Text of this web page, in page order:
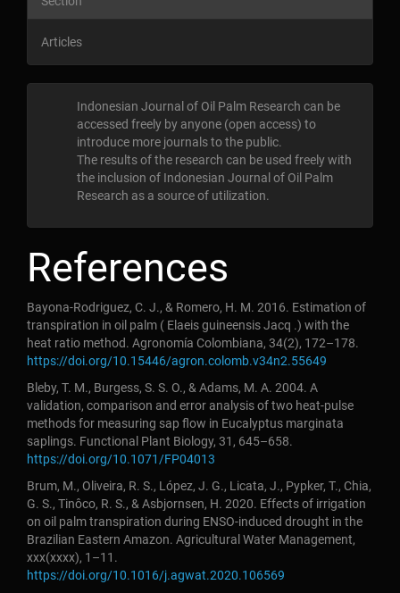
Articles
Indonesian Journal of Oil Palm Research can be
accessed freely by anyone (open access) to
introduce more journals to the public.
The results of the research can be used freely with
the inclusion of Indonesian Journal of Oil Palm
Research as a source of utilization.
References
Bayona-Rodriguez, C. J., & Romero, H. M. 2016. Estimation of
transpiration in oil palm ( Elaeis guineensis Jacq .) with the
heat ratio method. Agronomía Colombiana, 34(2), 172–178.
https://doi.org/10.15446/agron.colomb.v34n2.55649
Bleby, T. M., Burgess, S. S. O., & Adams, M. A. 2004. A
validation, comparison and error analysis of two heat-pulse
methods for measuring sap flow in Eucalyptus marginata
saplings. Functional Plant Biology, 31, 645–658.
https://doi.org/10.1071/FP04013
Brum, M., Oliveira, R. S., López, J. G., Licata, J., Pypker, T., Chia,
G. S., Tinôco, R. S., & Asbjornsen, H. 2020. Effects of irrigation
on oil palm transpiration during ENSO-induced drought in the
Brazilian Eastern Amazon. Agricultural Water Management,
xxx(xxxx), 1–11.
https://doi.org/10.1016/j.agwat.2020.106569